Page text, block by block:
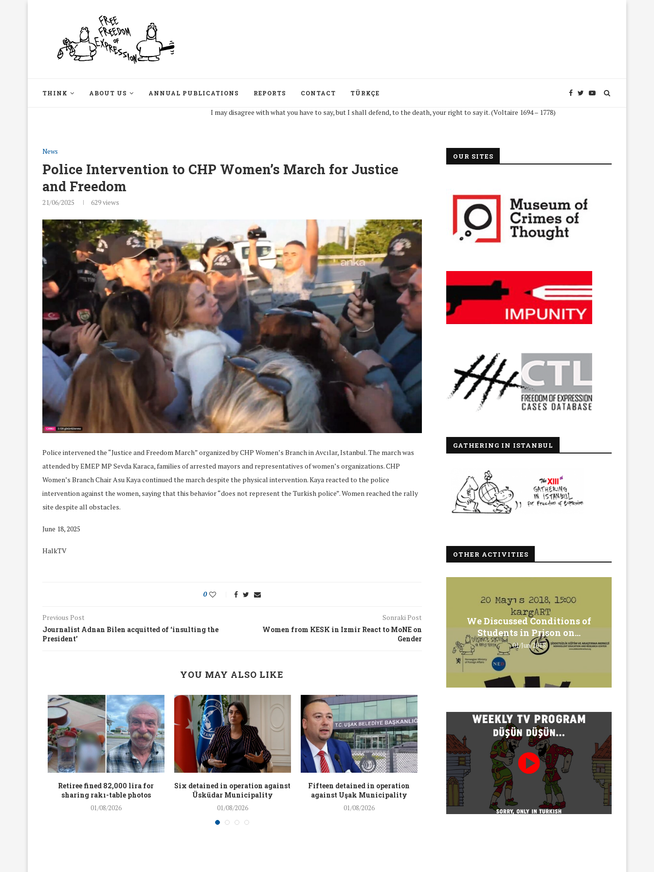
THINK ABOUT US ANNUAL PUBLICATIONS REPORTS CONTACT TÜRKÇE
I may disagree with what you have to say, but I shall defend, to the death, your right to say it. (Voltaire 1694 – 1778)
News
Police Intervention to CHP Women’s March for Justice
and Freedom
21/06/2025 629views
Police intervened the “Justice and Freedom March” organized by CHP Women’s Branch in Avcılar, Istanbul. The march was
attended by EMEP MP Sevda Karaca, families of arrested mayors and representatives of women’s organizations. CHP
Women’s Branch Chair Asu Kaya continued the march despite the physical intervention. Kaya reacted to the police
intervention against the women, saying that this behavior “does not represent the Turkish police”. Women reached the rally
site despite all obstacles.
June 18, 2025
HalkTV
0
Previous Post
Journalist Adnan Bilen acquitted of ‘insulting the
President’
Sonraki Post
Women from KESK in Izmir React to MoNE on
Gender
YOU MAY ALSO LIKE
Retiree fined 82,000 lira for
sharing rakı-table photos
01/08/2026
Six detained in operation against
Üsküdar Municipality
01/08/2026
Fifteen detained in operation
against Uşak Municipality
01/08/2026
Twenty detained at mining
protest on Turnalık Plateau
01/08/2026
Trustees appointed to
Association and 13
01/08/2026
OUR SITES
GATHERING IN ISTANBUL
OTHER ACTIVITIES
Hate Speech on
March Meeting
Resolution on our February
We talked about the
nonviolent actions database
We Discussed Conditions of
Students in Prison on...
01/Jun/2018